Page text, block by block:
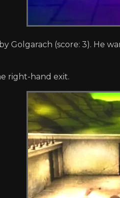
Golgarach (score: 3). He
right-hand exit.